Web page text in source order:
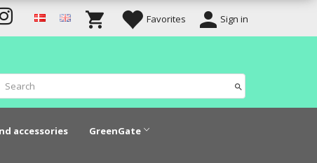
Favorites Sign in
accessories GreenGate